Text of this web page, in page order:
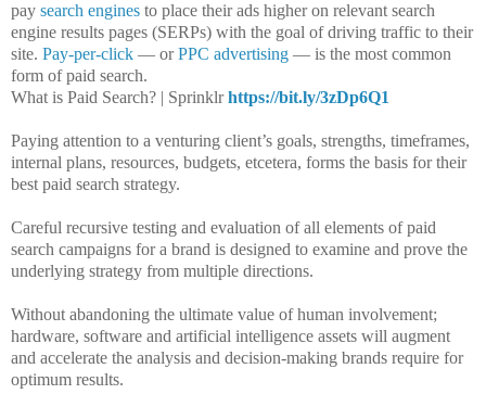
pay search engines to place their ads higher on relevant search
engine results pages (SERPs) with the goal of driving traffic to their
site. Pay-per-click — orPPC advertising — is the most common
form of paid search.
What is Paid Search? | Sprinklrhttps://bit.ly/3zDp6Q1
Paying attention to a venturing client’s goals, strengths, timeframes,
internal plans, resources, budgets, etcetera, forms the basis for their
best paid search strategy.
Careful recursive testing and evaluation of all elements of paid
search campaigns for a brand is designed to examine and prove the
underlying strategy from multiple directions.
Without abandoning the ultimate value of human involvement;
hardware, software and artificial intelligence assets will augment
and accelerate the analysis and decision-making brands require for
optimum results.